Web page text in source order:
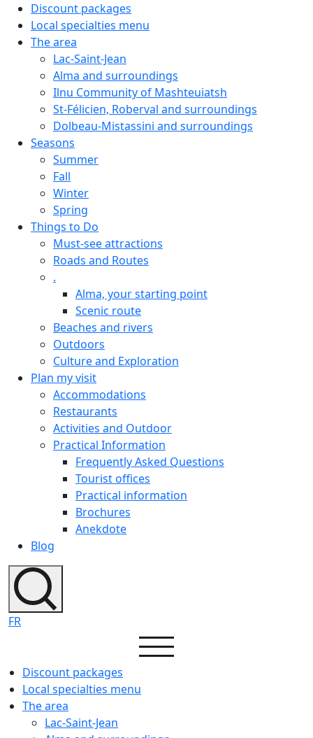
Discount packages
Local specialties menu
The area
Lac-Saint-Jean
Alma and surroundings
Ilnu Community of Mashteuiatsh
St-Félicien, Roberval and surroundings
Dolbeau-Mistassini and surroundings
Seasons
Summer
Fall
Winter
Spring
Things to Do
Must-see attractions
Roads and Routes
.
Alma, your starting point
Scenic route
Beaches and rivers
Outdoors
Culture and Exploration
Plan my visit
Accommodations
Restaurants
Activities and Outdoor
Practical Information
Frequently Asked Questions
Tourist offices
Practical information
Brochures
Anekdote
Blog
FR
Discount packages
Local specialties menu
The area
Lac-Saint-Jean